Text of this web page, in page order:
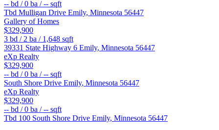
-- bd /0 ba /-- sqft
Tbd Mulligan Drive Emily, Minnesota 56447
Gallery of Homes
$329,900
3 bd / 2 ba / 1,648 sqft
39331 State Highway 6 Emily, Minnesota 56447
eXp Realty
$329,900
-- bd /0 ba /-- sqft
South Shore Drive Emily, Minnesota 56447
eXp Realty
$329,900
-- bd /0 ba /-- sqft
Tbd 100 South Shore Drive Emily, Minnesota 56447